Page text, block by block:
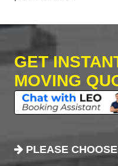
GET
MOVING
PLEASE